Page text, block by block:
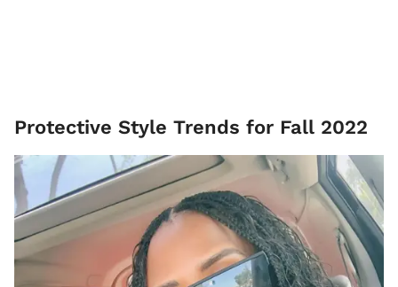
Protective Style Trends for Fall 2022